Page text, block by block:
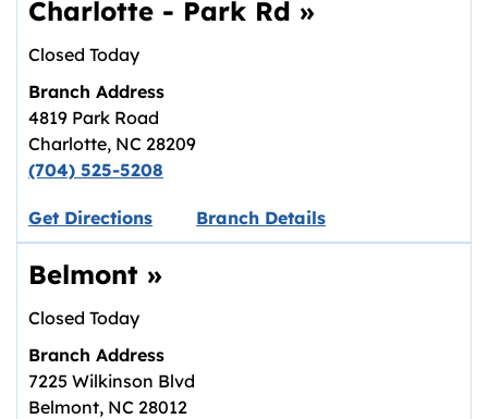
Charlotte - Park Rd »
Closed Today
Branch Address
4819 Park Road
Charlotte, NC 28209
(704) 525-5208
Get DirectionsLink opens in new tab.
Branch Details
Belmont »
Closed Today
Branch Address
7225 Wilkinson Blvd
Belmont, NC 28012